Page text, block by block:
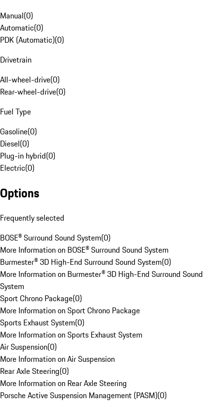
Manual(0)
Automatic(0)
PDK (Automatic)(0)
Drivetrain
All-wheel-drive(0)
Rear-wheel-drive(0)
Fuel Type
Gasoline(0)
Diesel(0)
Plug-in hybrid(0)
Electric(0)
Options
Frequently selected
BOSE® Surround Sound System(0)
More Information on BOSE® Surround Sound System
Burmester® 3D High-End Surround Sound System(0)
More Information on Burmester® 3D High-End Surround Sound
System
Sport Chrono Package(0)
More Information on Sport Chrono Package
Sports Exhaust System(0)
More Information on Sports Exhaust System
Air Suspension(0)
More Information on Air Suspension
Rear Axle Steering(0)
More Information on Rear Axle Steering
Porsche Active Suspension Management (PASM)(0)